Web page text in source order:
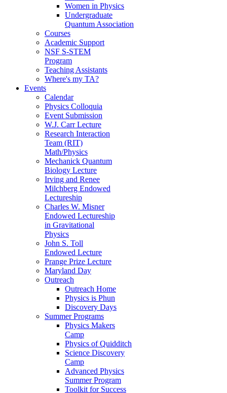
Women in Physics
Undergraduate
Quantum Association
Courses
Academic Support
NSF S-STEM
Program
Teaching Assistants
Where's my TA?
Events
Calendar
Physics Colloquia
Event Submission
W.J. Carr Lecture
Research Interaction
Team (RIT)
Math/Physics
Mechanick Quantum
Biology Lecture
Irving and Renee
Milchberg Endowed
Lectureship
Charles W. Misner
Endowed Lectureship
in Gravitational
Physics
John S. Toll
Endowed Lecture
Prange Prize Lecture
Maryland Day
Outreach
Outreach Home
Physics is Phun
Discovery Days
Summer Programs
Physics Makers
Camp
Physics of Quidditch
Science Discovery
Camp
Advanced Physics
Summer Program
Toolkit for Success